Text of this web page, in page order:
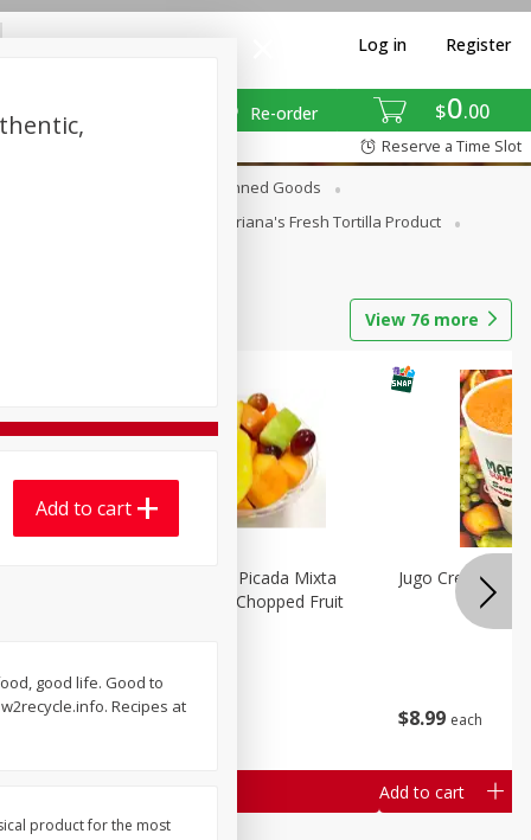
$0 00
Re-order
Log in Register
Reserve a Time Slot
Canned Goods
Mariana's Fresh Tortilla Product
View 76 more
$8 99
Mariana's Fruta Picada Mixta
Grande / Mixed Chopped Fruit
$8 99 each
Jugo Crea Tu
Add to cart
Add to cart
good life. Good to
Recipes at
product for the most